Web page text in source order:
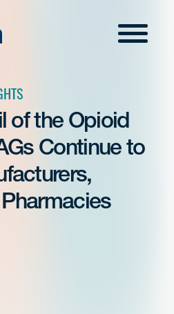
Menu
of the Opioid
Continue to